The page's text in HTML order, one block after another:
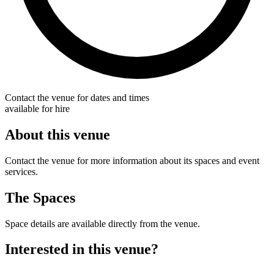
Contact the venue for dates and times
available for hire
About this venue
Contact the venue for more information about its spaces and event
services.
The Spaces
Space details are available directly from the venue.
Interested in this venue?